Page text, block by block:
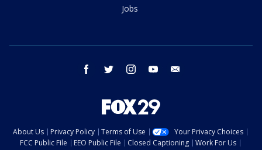
Jobs
facebook twitter instagram youtube
About Us Privacy Policy Terms of Use
Your Privacy Choices
FCC Public File
EEO Public File Closed Captioning
Work For Us